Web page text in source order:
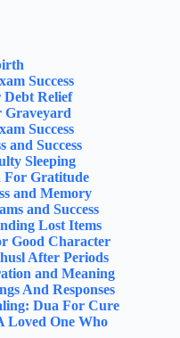
Success
Relief
Graveyard
Success
and Success
Sleeping
For Gratitude
and Memory
and Success
Lost Items
Good Character
After Periods
and Meaning
And Responses
Dua For Cure
Loved One Who